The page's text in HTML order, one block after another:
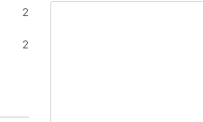
2
2